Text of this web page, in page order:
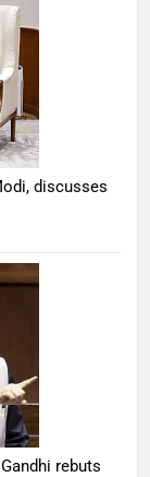
discusses
rebuts